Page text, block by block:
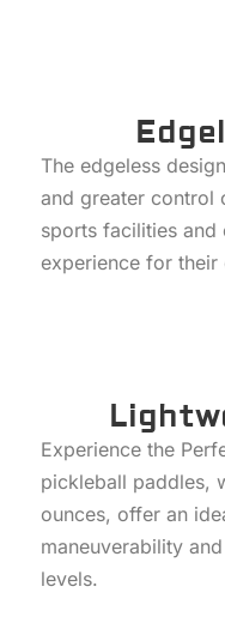
The edgeless
and greater control
sports facilities
experience for their
Experience the
pickleball paddles,
ounces, offer an
maneuverability
levels.